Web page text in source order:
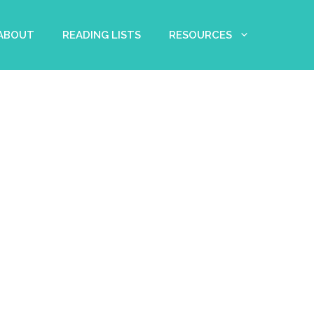
READING LISTS RESOURCES